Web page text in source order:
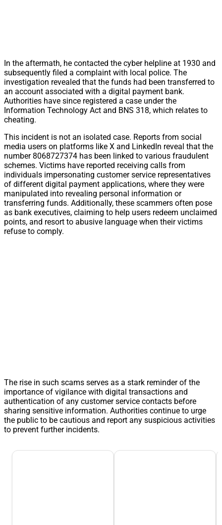
In the aftermath, he contacted the cyber helpline at 1930 and
subsequently filed a complaint with local police. The
investigation revealed that the funds had been transferred to
an account associated with a digital payment bank.
Authorities have since registered a case under the
Information Technology Act and BNS 318, which relates to
cheating.
This incident is not an isolated case. Reports from social
media users on platforms like X and LinkedIn reveal that the
number 8068727374 has been linked to various fraudulent
schemes. Victims have reported receiving calls from
individuals impersonating customer service representatives
of different digital payment applications, where they were
manipulated into revealing personal information or
transferring funds. Additionally, these scammers often pose
as bank executives, claiming to help users redeem unclaimed
points, and resort to abusive language when their victims
refuse to comply.
The rise in such scams serves as a stark reminder of the
importance of vigilance with digital transactions and
authentication of any customer service contacts before
sharing sensitive information. Authorities continue to urge
the public to be cautious and report any suspicious activities
to prevent further incidents.